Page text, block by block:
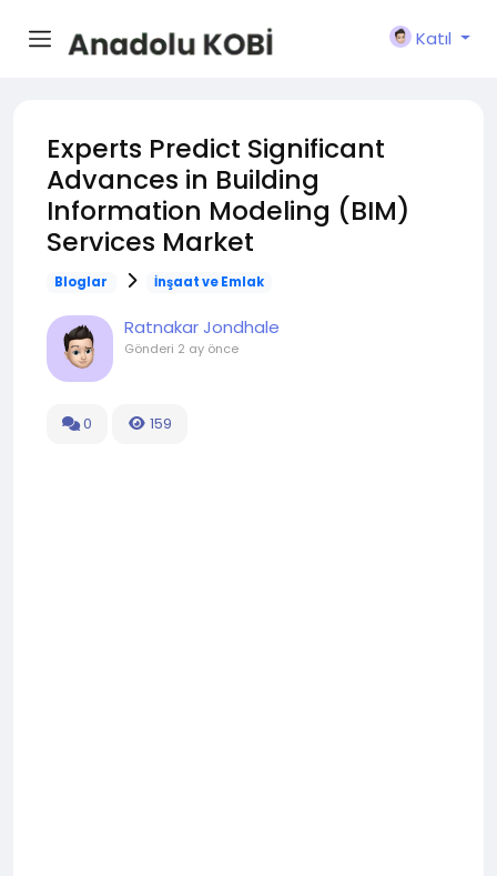
Katıl
Experts Predict Significant
Advances in Building
Information Modeling (BIM)
Services Market
Bloglar İnşaat ve Emlak
Ratnakar Jondhale
Gönderi 2 ay önce
0 159